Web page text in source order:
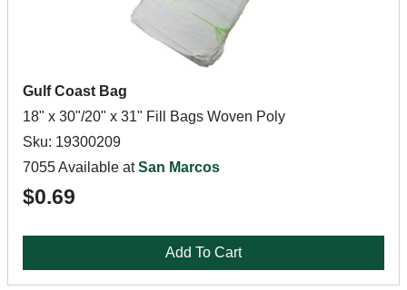
Gulf Coast Bag
18" x 30"/20" x 31" Fill Bags Woven Poly
Sku: 19300209
7055 Available atSan Marcos
$0.69
Add To Cart